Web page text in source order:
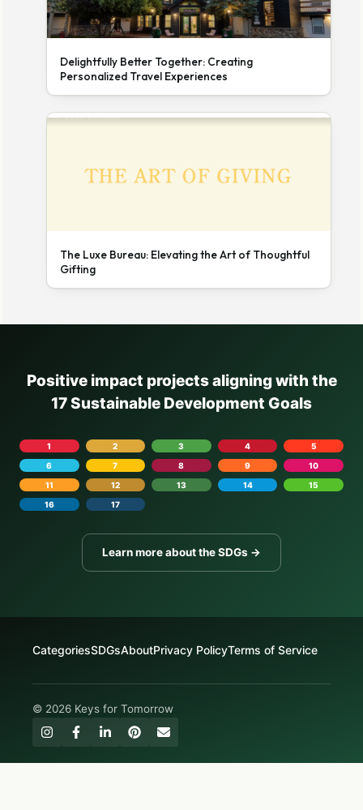
Delightfully Better Together: Creating
Personalized Travel Experiences
The Luxe Bureau: Elevating the Art of Thoughtful
Gifting
Positive impact projects aligning with the
17 Sustainable Development Goals
1 2 3 4
5
6
7 8 9
10
11
12 13 14
15
16
17
Learn more about the SDGs →
CategoriesSDGsAboutPrivacy PolicyTerms of Service
© 2026 Keys for Tomorrow